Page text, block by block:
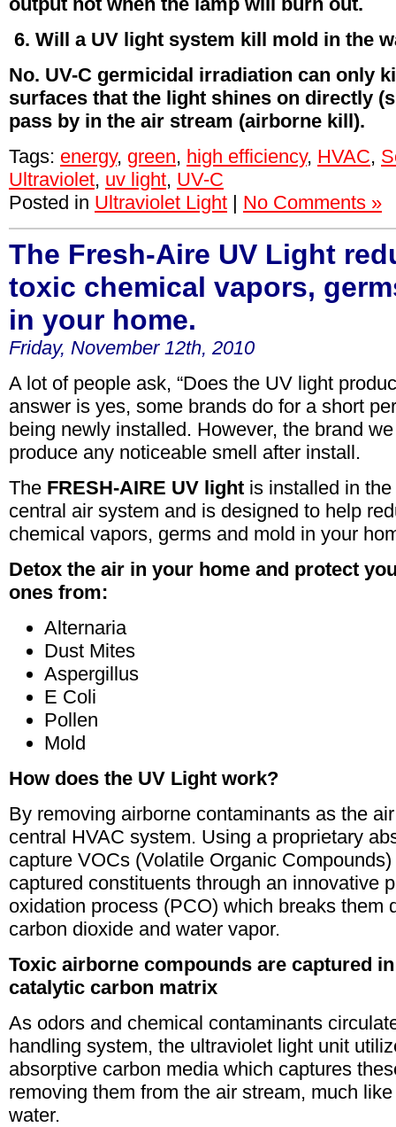
6. Will a UV light system kill mold in the
No. UV-C germicidal irradiation can only
surfaces that the light shines on directly
pass by in the air stream (airborne kill).
Tags: energy, green, high efficiency, HVAC,
Ultraviolet, uv light, UV-C
Posted in Ultraviolet Light | No Comments »
The Fresh-Aire UV Light
toxic chemical vapors,
in your home.
Friday, November 12th, 2010
A lot of people ask, “Does the UV light
answer is yes, some brands do for a short
being newly installed. However, the brand
produce any noticeable smell after install.
The FRESH-AIRE UV light is installed in
central air system and is designed to help
chemical vapors, germs and mold in your
Detox the air in your home and protect
ones from:
Alternaria
Dust Mites
Aspergillus
E Coli
Pollen
Mold
How does the UV Light work?
By removing airborne contaminants as the
central HVAC system. Using a proprietary
capture VOCs (Volatile Organic
captured constituents through an innovative
oxidation process (PCO) which breaks them
carbon dioxide and water vapor.
Toxic airborne compounds are captured
catalytic carbon matrix
As odors and chemical contaminants
handling system, the ultraviolet light unit
absorptive carbon media which captures
removing them from the air stream, much
water.